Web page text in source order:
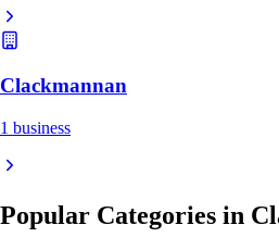
Clackmannan
1 business
Popular Categories in